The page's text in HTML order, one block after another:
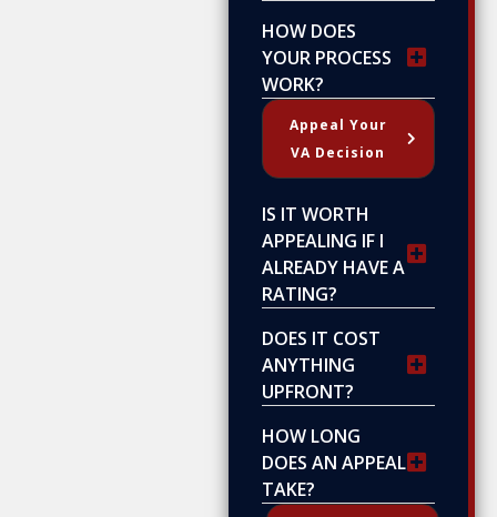
HOW DOES
YOUR PROCESS
WORK?
Appeal Your
VA Decision
IS IT WORTH
APPEALING IF I
ALREADY HAVE A
RATING?
DOES IT COST
ANYTHING
UPFRONT?
HOW LONG
DOES AN APPEAL
TAKE?